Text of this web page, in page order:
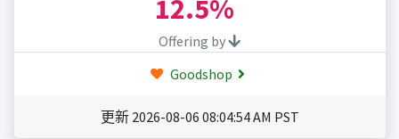
12.5%
Offering by
Goodshop
更新 2026-08-06 08:04:54 AM PST